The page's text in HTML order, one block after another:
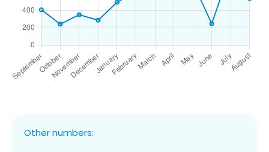
Other numbers: